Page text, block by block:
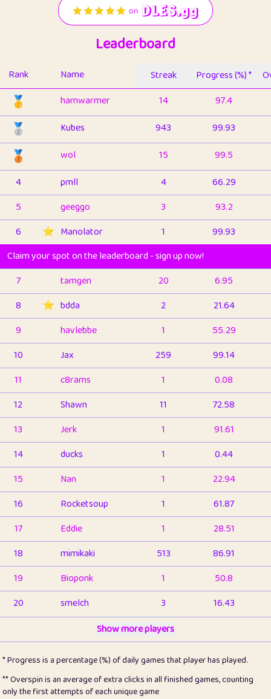
Leaderboard
Rank Name Streak Progress (%) *
🥇 hamwarmer 14 97.4
🥈 Kubes 943 99.93
🥉 wol 15
99.5
4
pmll 4
66.29
5
geeggo 3
93.2
6
⭐️ Manolator 1
99.93
Claim your spot on the leaderboard - sign up now!
7
tamgen 20
6.95
8
⭐️ bdda 2
21.64
9
havlebbe 1
55.29
10
Jax 259
99.14
11
c8rams 1
0.08
12
Shawn 11
72.58
13
Jerk 1
91.61
14
ducks 1
0.44
15
Nan 1
22.94
16
Rocketsoup 1
61.87
17
Eddie 1
28.51
18
mimikaki 513
86.91
19
Bioponk 1
50.8
20
smelch 3
16.43
1
pomegrant 2
4.13
23
Bianca 1
5.21
Show more players
* Progress is a percentage (%) of daily games that player has played.
** Overspin is an average of extra clicks in all finished games, counting
only the first attempts of each unique game